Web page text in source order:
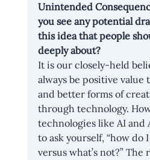
Unintended
you see any potential
this idea that people
deeply about?
It is our closely-held
always be positive
and better forms of
through technology.
technologies like AI and
to ask yourself, “how do
versus what’s not?”